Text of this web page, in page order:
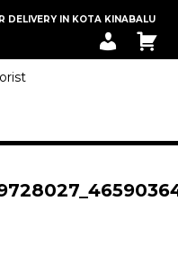
DELIVERY IN KOTA KINABALU
T